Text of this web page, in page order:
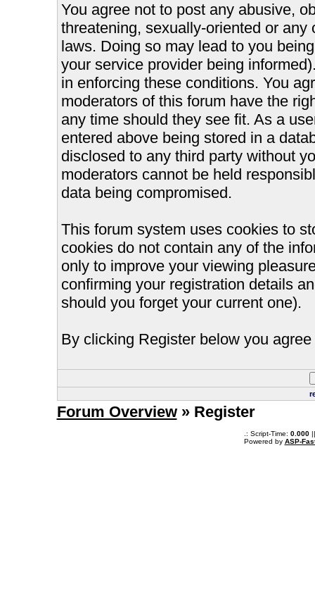
You agree not to post any abusive,
threatening, sexually-oriented or
laws. Doing so may lead to you
your service provider being
in enforcing these conditions. You
moderators of this forum have the
any time should they see fit. As a
entered above being stored in a
disclosed to any third party without
moderators cannot be held
data being compromised.
This forum system uses cookies to
cookies do not contain any of the
only to improve your viewing
confirming your registration details
should you forget your current one).
By clicking Register below you
Forum Overview» Register
.: Script-Time: 0.000||
Powered by ASP-